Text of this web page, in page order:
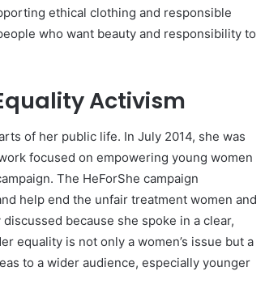
ethical clothing and responsible
who want beauty and responsibility to
Activism
of her public life. In July 2014, she was
focused on empowering young women
The HeForShe campaign
help end the unfair treatment women and
because she spoke in a clear,
equality is not only a women’s issue but a
to a wider audience, especially younger